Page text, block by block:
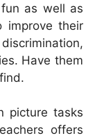
as well as
improve their
Have them
picture tasks
offers